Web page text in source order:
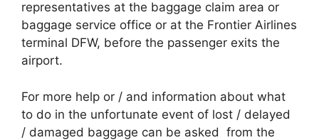
representatives at the baggage claim area or
baggage service office or at the Frontier Airlines
terminal DFW, before the passenger exits the
airport.
For more help or / and information about what
to do in the unfortunate event of lost / delayed
/ damaged baggage can be asked from the